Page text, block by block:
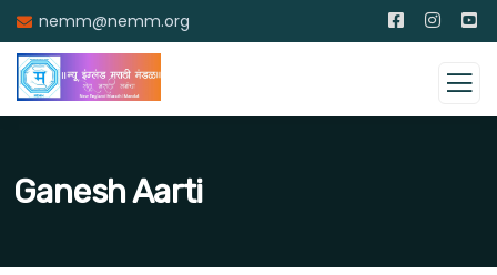
nemm@nemm.org
Ganesh Aarti